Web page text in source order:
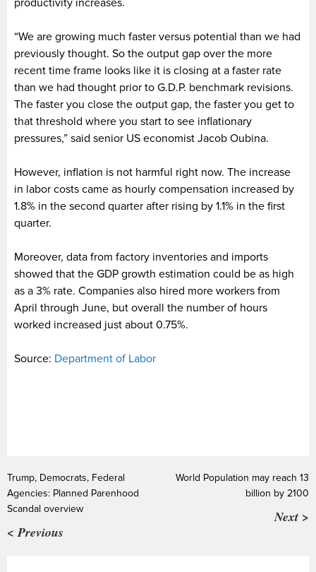
productivity increases.
“We are growing much faster versus potential than we had
previously thought. So the output gap over the more
recent time frame looks like it is closing at a faster rate
than we had thought prior to G.D.P. benchmark revisions.
The faster you close the output gap, the faster you get to
that threshold where you start to see inflationary
pressures,” said senior US economist Jacob Oubina.
However, inflation is not harmful right now. The increase
in labor costs came as hourly compensation increased by
1.8% in the second quarter after rising by 1.1% in the first
quarter.
Moreover, data from factory inventories and imports
showed that the GDP growth estimation could be as high
as a 3% rate. Companies also hired more workers from
April through June, but overall the number of hours
worked increased just about 0.75%.
Source: Department of Labor
Trump, Democrats, Federal
Agencies: Planned Parenhood
Scandal overview
< Previous
World Population may reach 13
billion by 2100
Next >